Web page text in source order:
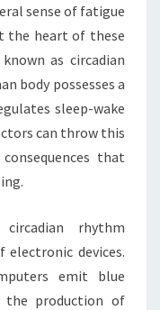
sense of fatigue
the heart of these
as circadian
body possesses a
sleep-wake
can throw this
that
rhythm
electronic devices.
emit blue
production of